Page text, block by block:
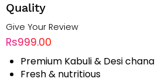
Quality
Give Your Review
Rs999.00
Premium Kabuli & Desi chana
Fresh & nutritious